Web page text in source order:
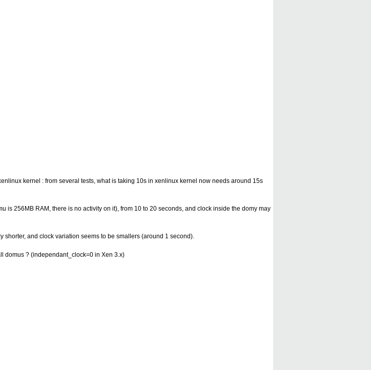
kernel : from several tests, what is taking 10s in xenlinux kernel now needs around 15s
is 256MB RAM, there is no activity on it), from 10 to 20 seconds, and clock inside the domy may
shorter, and clock variation seems to be smallers (around 1 second).
domus ? (independant_clock=0 in Xen 3.x)